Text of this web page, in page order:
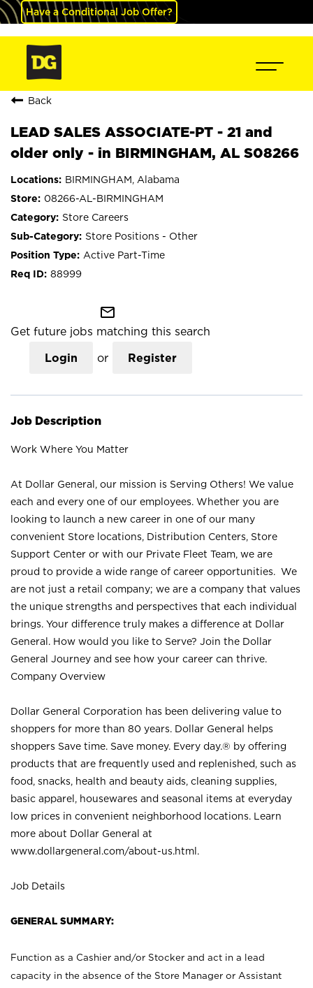
Have a Conditional Job Offer?
Back
LEAD SALES ASSOCIATE-PT - 21 and
older only - in BIRMINGHAM, AL S08266
BIRMINGHAM, Alabama
08266-AL-BIRMINGHAM
Store Careers
Store Positions - Other
Active Part-Time
88999
mail_outline
Get future jobs matching this search
Login or Register
Job Description
Work Where You Matter
At Dollar General, our mission is Serving Others! We value
each and every one of our employees. Whether you are
looking to launch a new career in one of our many
convenient Store locations, Distribution Centers, Store
Support Center or with our Private Fleet Team, we are
proud to provide a wide range of career opportunities. We
are not just a retail company; we are a company that values
the unique strengths and perspectives that each individual
brings. Your difference truly makes a difference at Dollar
General. How would you like to Serve? Join the Dollar
General Journey and see how your career can thrive.
Company Overview
Dollar General Corporation has been delivering value to
shoppers for more than 80 years. Dollar General helps
shoppers Save time. Save money. Every day.® by offering
products that are frequently used and replenished, such as
food, snacks, health and beauty aids, cleaning supplies,
basic apparel, housewares and seasonal items at everyday
low prices in convenient neighborhood locations. Learn
more about Dollar General at
www.dollargeneral.com/about-us.html .
Job Details
GENERAL SUMMARY:
Function as a Cashier and/or Stocker and act in a lead
capacity in the absence of the Store Manager or Assistant